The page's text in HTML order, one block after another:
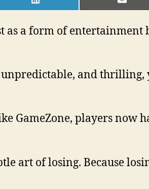
SHARE
ON
SHARE
ON
a form of entertainment
unpredictable, and
GameZone, players now
art of losing. Because